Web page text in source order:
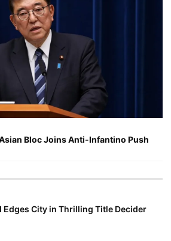
Bloc Joins Anti-Infantino Push
Edges City in Thrilling Title Decider